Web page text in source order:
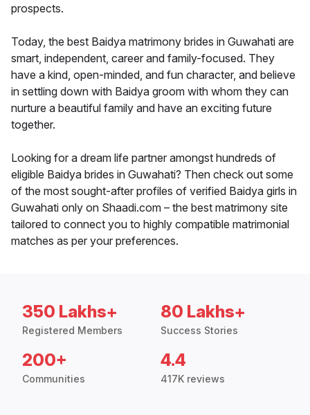
prospects.
Today, the best Baidya matrimony brides in Guwahati are
smart, independent, career and family-focused. They
have a kind, open-minded, and fun character, and believe
in settling down with Baidya groom with whom they can
nurture a beautiful family and have an exciting future
together.
Looking for a dream life partner amongst hundreds of
eligible Baidya brides in Guwahati? Then check out some
of the most sought-after profiles of verified Baidya girls in
Guwahati only on Shaadi.com – the best matrimony site
tailored to connect you to highly compatible matrimonial
matches as per your preferences.
350 Lakhs+
Registered Members
80 Lakhs+
Success Stories
200+
Communities
4.4
417K reviews